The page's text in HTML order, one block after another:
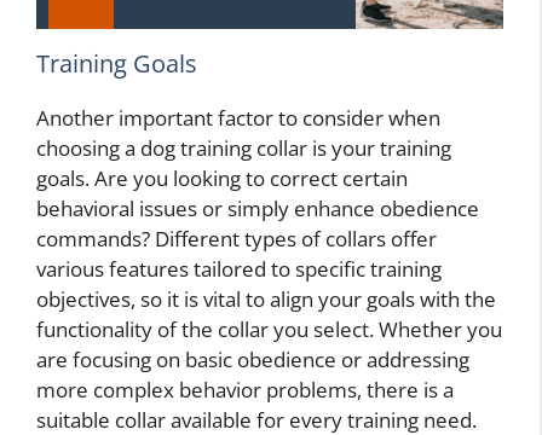
Training Goals
Another important factor to consider when
choosing a dog training collar is your training
goals. Are you looking to correct certain
behavioral issues or simply enhance obedience
commands? Different types of collars offer
various features tailored to specific training
objectives, so it is vital to align your goals with the
functionality of the collar you select. Whether you
are focusing on basic obedience or addressing
more complex behavior problems, there is a
suitable collar available for every training need.